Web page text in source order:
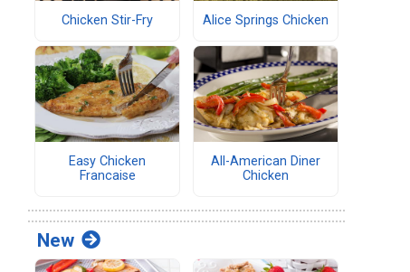
Chicken Stir-Fry Alice Springs Chicken
Easy Chicken
Francaise
All-American Diner
Chicken
New